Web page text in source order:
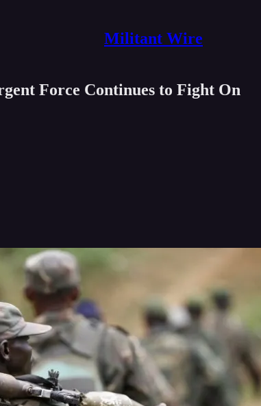
Militant Wire
Force Continues to Fight On